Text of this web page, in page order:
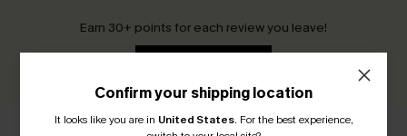
Earn 30+ points for each review you leave!
Confirm your shipping location
It looks like you are in United States. For the best experience,